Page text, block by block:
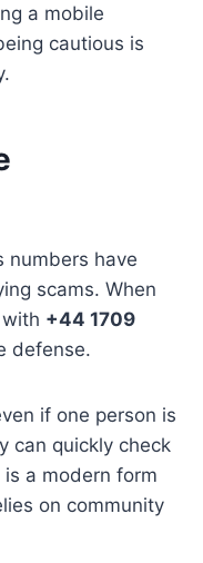
a mobile
cautious is
numbers have
scams. When
+44 1709
defense.
if one person is
can quickly check
a modern form
on community